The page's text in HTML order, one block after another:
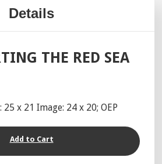
Details
THE RED SEA
x 21 Image: 24 x 20; OEP
Add to Cart